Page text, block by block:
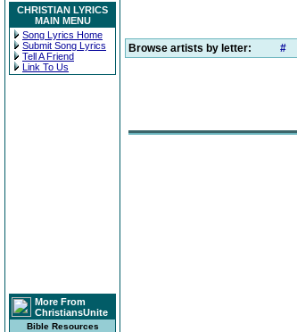
CHRISTIAN LYRICS
MAIN MENU
Song Lyrics Home
Submit Song Lyrics
Tell A Friend
Link To Us
More From
ChristiansUnite
Bible Resources
Browse artists by letter: #